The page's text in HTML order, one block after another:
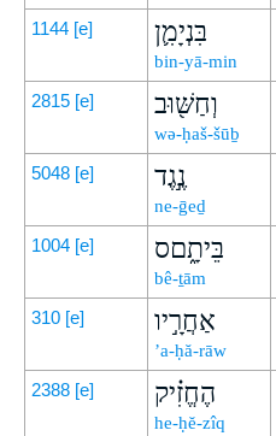
1144 [e] בִּנְיָמִ֛ן
bin-yā-min
2815 [e] וְחַשּׁ֖וּב
wə-ḥaš-šūḇ
5048 [e] נֶ֣גֶד
ne-ḡeḏ
1004 [e] בֵּיתָ֑םס
bê-ṯām
310 [e] אַחֲרָ֣יו
’a-ḥă-rāw
2388 [e] הֶחֱזִ֗יק
he-ḥĕ-zîq